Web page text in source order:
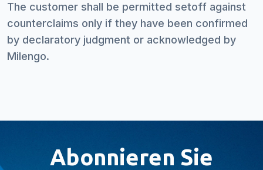
The customer shall be permitted setoff against
counterclaims only if they have been confirmed
by declaratory judgment or acknowledged by
Milengo.
Abonnieren Sie